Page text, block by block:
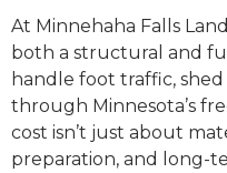
At Minnehaha Falls
both a structural and
handle foot traffic,
through Minnesota’s
cost isn’t just about
preparation, and long-